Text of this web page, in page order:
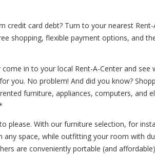
card debt? Turn to your nearest
shopping, flexible payment options, and
in to your local Rent-A-Center and see
you. No problem! And did you know?
furniture, appliances, computers, and
please. With our furniture selection, for
space, while outfitting your room with
are conveniently portable (and